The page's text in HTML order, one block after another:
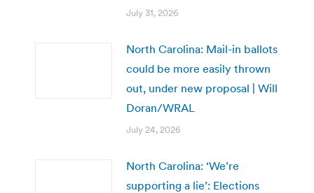
July 31, 2026
North Carolina: Mail-in ballots
could be more easily thrown
out, under new proposal | Will
Doran/WRAL
July 24, 2026
North Carolina: ‘We’re
supporting a lie’: Elections